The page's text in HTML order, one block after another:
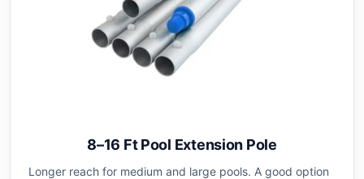
8–16 Ft Pool Extension Pole
Longer reach for medium and large pools. A good option